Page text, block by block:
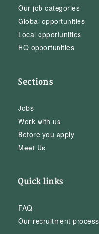
Our job categories
Global opportunities
Local opportunities
HQ opportunities
Sections
Jobs
Work with us
Before you apply
Meet Us
Quick links
FAQ
Our recruitment process